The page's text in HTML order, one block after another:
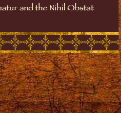
and the Nihil Obstat